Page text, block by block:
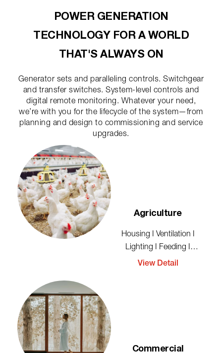
POWER GENERATION
TECHNOLOGY FOR A WORLD
THAT'S ALWAYS ON
Generator sets and paralleling controls. Switchgear
and transfer switches. System-level controls and
digital remote monitoring. Whatever your need,
we’re with you for the lifecycle of the system—from
planning and design to commissioning and service
upgrades.
Agriculture
Housing I Ventilation I
Lighting I Feeding I
Cleaning I Storage
View Detail
Commercial